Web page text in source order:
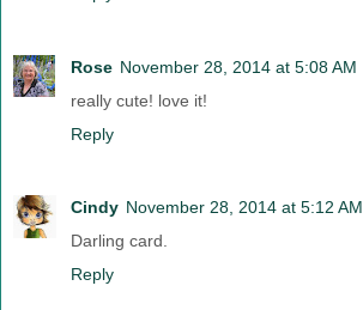
Rose November 28, 2014 at 5:08 AM
really cute! love it!
Reply
Cindy November 28, 2014 at 5:12 AM
Darling card.
Reply